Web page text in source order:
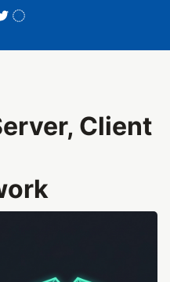
Client